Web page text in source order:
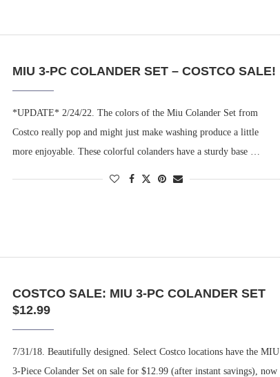
MIU 3-PC COLANDER SET – COSTCO SALE!
*UPDATE* 2/24/22. The colors of the Miu Colander Set from
Costco really pop and might just make washing produce a little
more enjoyable. These colorful colanders have a sturdy base …
COSTCO SALE: MIU 3-PC COLANDER SET
$12.99
7/31/18. Beautifully designed. Select Costco locations have the MIU
3-Piece Colander Set on sale for $12.99 (after instant savings), now